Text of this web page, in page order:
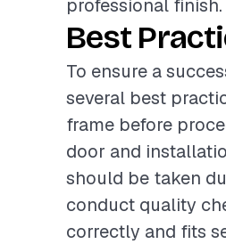
professional finish.
Best
To ensure a
several best
frame before
door and
should be taken
conduct quality
correctly and fits